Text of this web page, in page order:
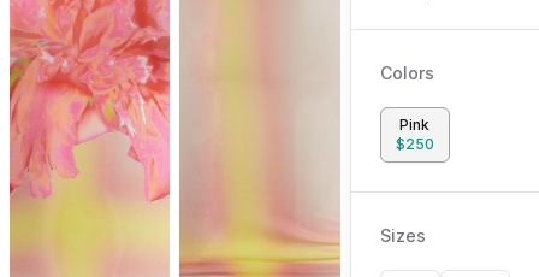
Colors
Pink
$250
Sizes